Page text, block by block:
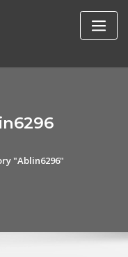
"Ablin6296"